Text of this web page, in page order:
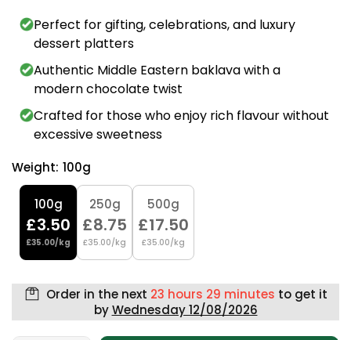
Perfect for gifting, celebrations, and luxury
dessert platters
Authentic Middle Eastern baklava with a
modern chocolate twist
Crafted for those who enjoy rich flavour without
excessive sweetness
Weight: 100g
100g
£3.50
£35.00/kg
250g
£8.75
£35.00/kg
500g
£17.50
£35.00/kg
Order in the next 23 hours 29 minutes to get it
byWednesday 12/08/2026